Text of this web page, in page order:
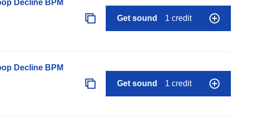
Decline BPM
Get sound 1 credit
Decline BPM
Get sound 1 credit